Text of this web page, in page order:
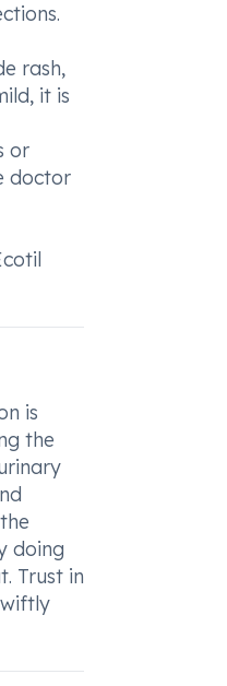
rash,
it is
or
doctor
is
the
doing
Trust in